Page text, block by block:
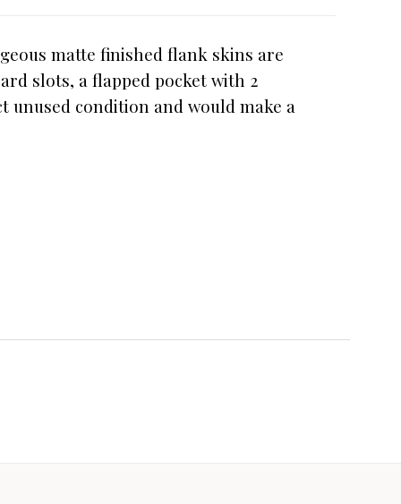
matte finished flank skins are
slots, a flapped pocket with 2
unused condition and would make a